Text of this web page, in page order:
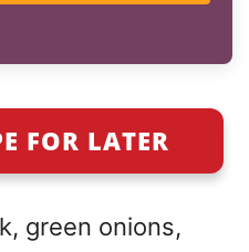
FOR LATER
green onions,